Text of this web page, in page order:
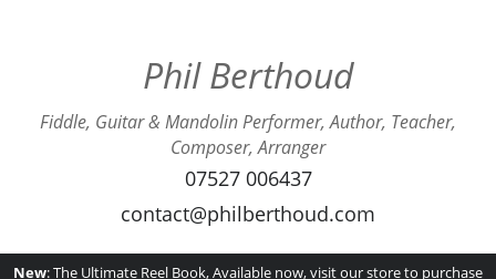
Phil Berthoud
Fiddle, Guitar & Mandolin Performer, Author, Teacher,
Composer, Arranger
07527 006437
contact@philberthoud.com
New: The Ultimate Reel Book, Available now, visit our store to purchase